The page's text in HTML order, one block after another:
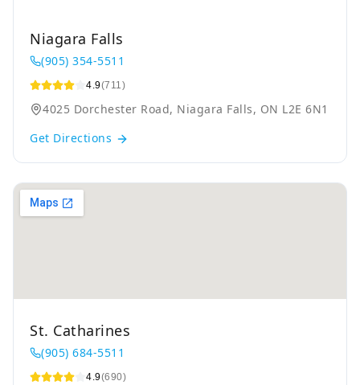
Niagara Falls
(905) 354-5511
4.9(711)
4025 Dorchester Road, Niagara Falls, ON L2E 6N1
Get Directions
St. Catharines
(905) 684-5511
4.9(690)